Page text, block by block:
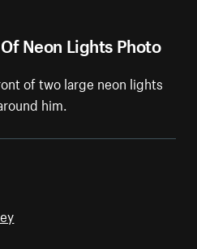
Neon Lights Photo
of two large neon lights
him.